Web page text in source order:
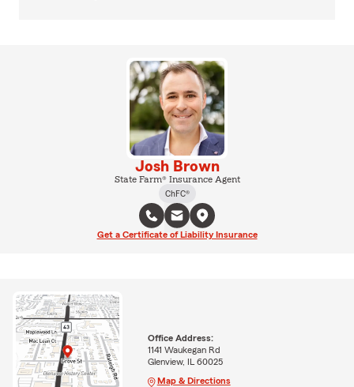
Josh Brown
State Farm® Insurance Agent
ChFC®
Get a Certificate of Liability Insurance
Office Address:
1141 Waukegan Rd
Glenview, IL 60025
Map & Directions